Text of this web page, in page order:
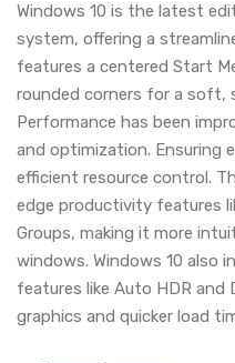
Windows 10 is the latest
system, offering a
features a centered Start
rounded corners for a soft,
Performance has been
and optimization. Ensuring
efficient resource control.
edge productivity features
Groups, making it more
windows. Windows 10 also
features like Auto HDR
graphics and quicker load